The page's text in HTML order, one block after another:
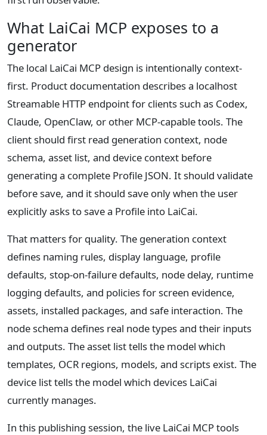
What LaiCai MCP exposes to a
generator
The local LaiCai MCP design is intentionally context-
first. Product documentation describes a localhost
Streamable HTTP endpoint for clients such as Codex,
Claude, OpenClaw, or other MCP-capable tools. The
client should first read generation context, node
schema, asset list, and device context before
generating a complete Profile JSON. It should validate
before save, and it should save only when the user
explicitly asks to save a Profile into LaiCai.
That matters for quality. The generation context
defines naming rules, display language, profile
defaults, stop-on-failure defaults, node delay, runtime
logging defaults, and policies for screen evidence,
assets, installed packages, and safe interaction. The
node schema defines real node types and their inputs
and outputs. The asset list tells the model which
templates, OCR regions, models, and scripts exist. The
device list tells the model which devices LaiCai
currently manages.
In this publishing session, the live LaiCai MCP tools